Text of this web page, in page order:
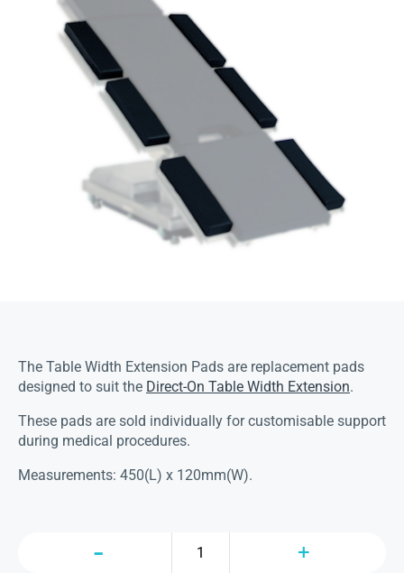
The Table Width Extension Pads are replacement pads
designed to suit the Direct-On Table Width Extension.
These pads are sold individually for customisable support
during medical procedures.
Measurements: 450(L) x 120mm(W).